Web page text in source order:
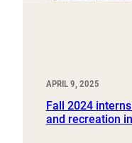
APRIL 9, 2025
Fall 2024
and recreation